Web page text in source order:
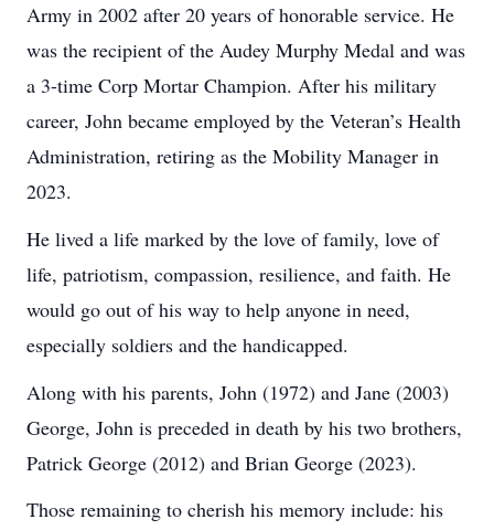
Army in 2002 after 20 years of honorable service. He
was the recipient of the Audey Murphy Medal and was
a 3-time Corp Mortar Champion. After his military
career, John became employed by the Veteran’s Health
Administration, retiring as the Mobility Manager in
2023.
He lived a life marked by the love of family, love of
life, patriotism, compassion, resilience, and faith. He
would go out of his way to help anyone in need,
especially soldiers and the handicapped.
Along with his parents, John (1972) and Jane (2003)
George, John is preceded in death by his two brothers,
Patrick George (2012) and Brian George (2023).
Those remaining to cherish his memory include: his